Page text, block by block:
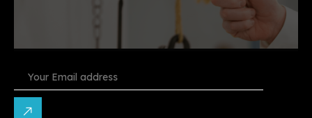
Contact
Use.
Please